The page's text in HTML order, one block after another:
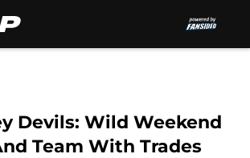
Devils: Wild Weekend
Team With Trades